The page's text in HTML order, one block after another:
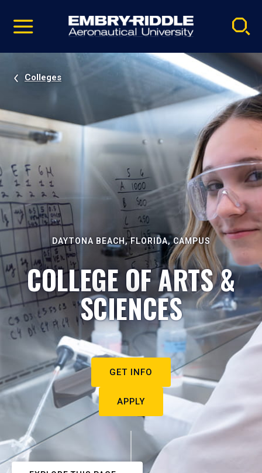
video
Navigation
Colleges
DAYTONA BEACH, FLORIDA, CAMPUS
COLLEGE OF ARTS &
SCIENCES
GET INFO
APPLY